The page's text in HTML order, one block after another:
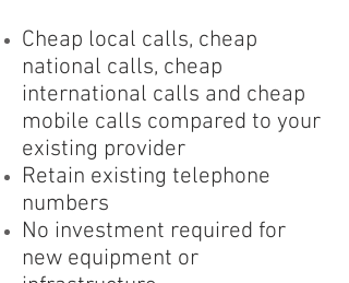
Cheap local calls, cheap
national calls, cheap
international calls and cheap
mobile calls compared to your
existing provider
Retain existing telephone
numbers
No investment required for
new equipment or